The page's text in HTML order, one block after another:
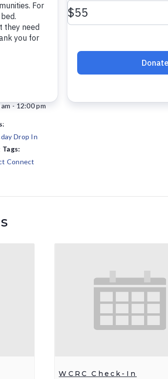
- 12:00 pm
Drop In
Tags:
Connect
WCRC Check-In